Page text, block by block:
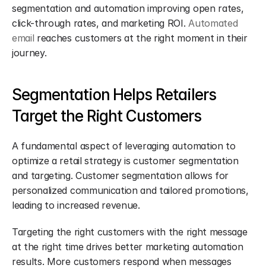
segmentation and automation improving open rates,
click-through rates, and marketing ROI. Automated
email reaches customers at the right moment in their
journey.
Segmentation Helps Retailers
Target the Right Customers
A fundamental aspect of leveraging automation to
optimize a retail strategy is customer segmentation
and targeting. Customer segmentation allows for
personalized communication and tailored promotions,
leading to increased revenue.
Targeting the right customers with the right message
at the right time drives better marketing automation
results. More customers respond when messages